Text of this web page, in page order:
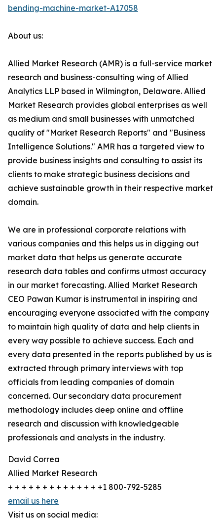
bending-machine-market-A17058
About us:
Allied Market Research (AMR) is a full-service market
research and business-consulting wing of Allied
Analytics LLP based in Wilmington, Delaware. Allied
Market Research provides global enterprises as well
as medium and small businesses with unmatched
quality of "Market Research Reports" and "Business
Intelligence Solutions." AMR has a targeted view to
provide business insights and consulting to assist its
clients to make strategic business decisions and
achieve sustainable growth in their respective market
domain.
We are in professional corporate relations with
various companies and this helps us in digging out
market data that helps us generate accurate
research data tables and confirms utmost accuracy
in our market forecasting. Allied Market Research
CEO Pawan Kumar is instrumental in inspiring and
encouraging everyone associated with the company
to maintain high quality of data and help clients in
every way possible to achieve success. Each and
every data presented in the reports published by us is
extracted through primary interviews with top
officials from leading companies of domain
concerned. Our secondary data procurement
methodology includes deep online and offline
research and discussion with knowledgeable
professionals and analysts in the industry.
David Correa
Allied Market Research
+ + + + + + + + + + + + + +1 800-792-5285
email us here
Visit us on social media: